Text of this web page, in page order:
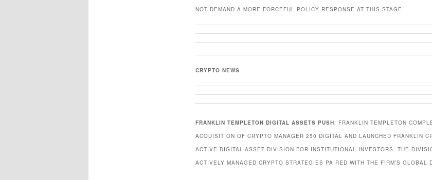
NOT DEMAND A MORE FORCEFUL POLICY RESPONSE AT THIS STAGE.
CRYPTO NEWS
FRANKLIN TEMPLETON DIGITAL ASSETS PUSH: FRANKLIN TEMPLETON
ACQUISITION OF CRYPTO MANAGER 250 DIGITAL AND LAUNCHED FRANKLIN
ACTIVE DIGITAL-ASSET DIVISION FOR INSTITUTIONAL INVESTORS. THE
ACTIVELY MANAGED CRYPTO STRATEGIES PAIRED WITH THE FIRM’S GLOBAL